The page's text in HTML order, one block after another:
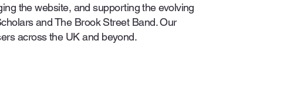
the website, and supporting the evolving
and The Brook Street Band. Our
across the UK and beyond.